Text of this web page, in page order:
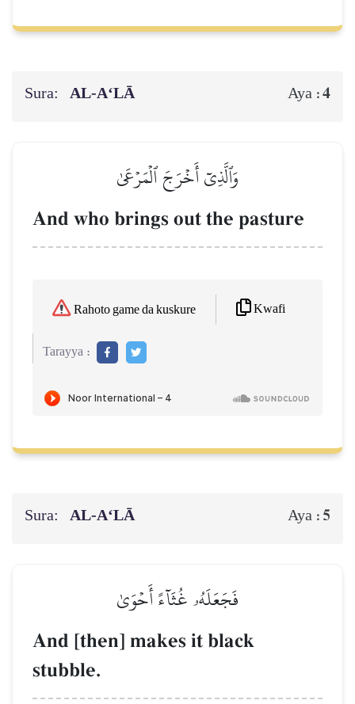
Sura: AL‑A‘LĀ Aya :4
وَٱلَّذِيٓ أَخۡرَجَ ٱلۡمَرۡعَىٰ
And who brings out the pasture
Rahoto game da kuskure Kwafi
Tarayya :
Sura: AL‑A‘LĀ Aya : 5
فَجَعَلَهُۥ غُثَآءً أَحۡوَىٰ
And [then] makes it black
stubble.